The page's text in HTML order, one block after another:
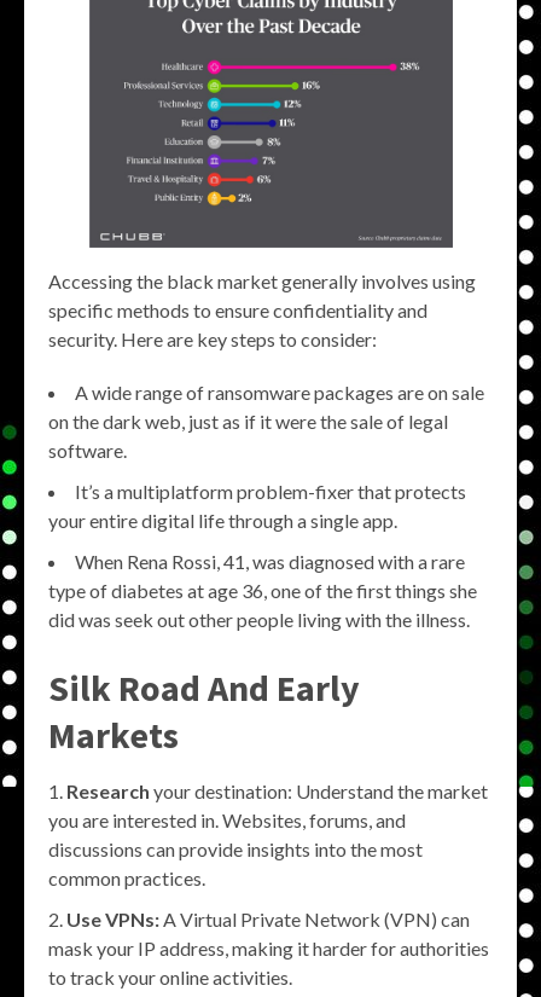
Accessing the black market generally involves using
specific methods to ensure confidentiality and
security. Here are key steps to consider:
A wide range of ransomware packages are on sale
on the dark web, just as if it were the sale of legal
software.
It’s a multiplatform problem-fixer that protects
your entire digital life through a single app.
When Rena Rossi, 41, was diagnosed with a rare
type of diabetes at age 36, one of the first things she
did was seek out other people living with the illness.
Silk Road And Early
Markets
Research your destination: Understand the market
you are interested in. Websites, forums, and
discussions can provide insights into the most
common practices.
Use VPNs:A Virtual Private Network (VPN) can
mask your IP address, making it harder for authorities
to track your online activities.